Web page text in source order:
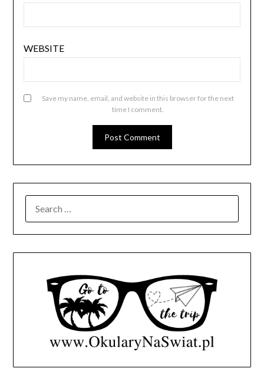
WEBSITE
Save my name, email, and website in this browser for the next
time I comment.
FOR: